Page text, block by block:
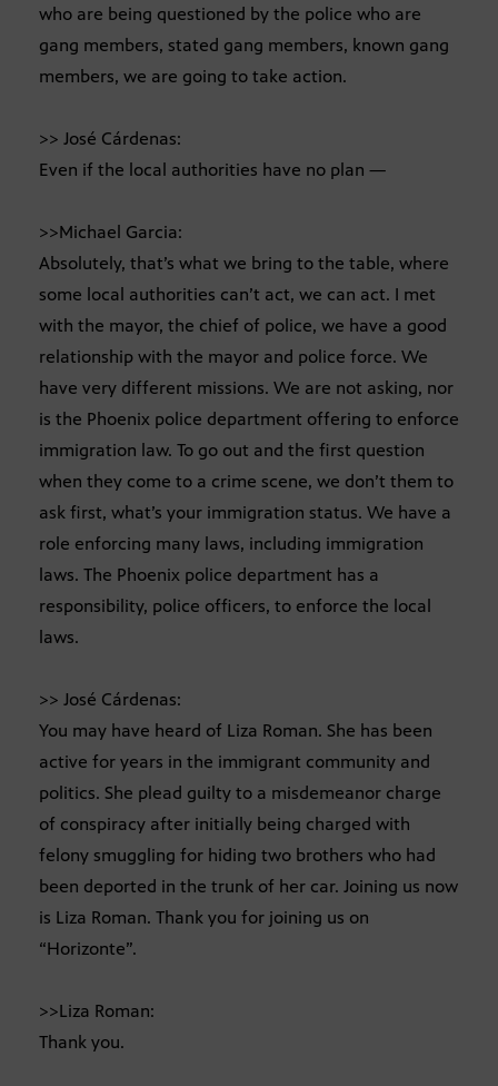
who are being questioned by the police who are
gang members, stated gang members, known gang
members, we are going to take action.
>> José Cárdenas:
Even if the local authorities have no plan —
>>Michael Garcia:
Absolutely, that’s what we bring to the table, where
some local authorities can’t act, we can act. I met
with the mayor, the chief of police, we have a good
relationship with the mayor and police force. We
have very different missions. We are not asking, nor
is the Phoenix police department offering to enforce
immigration law. To go out and the first question
when they come to a crime scene, we don’t them to
ask first, what’s your immigration status. We have a
role enforcing many laws, including immigration
laws. The Phoenix police department has a
responsibility, police officers, to enforce the local
laws.
>> José Cárdenas:
You may have heard of Liza Roman. She has been
active for years in the immigrant community and
politics. She plead guilty to a misdemeanor charge
of conspiracy after initially being charged with
felony smuggling for hiding two brothers who had
been deported in the trunk of her car. Joining us now
is Liza Roman. Thank you for joining us on
“Horizonte”.
>>Liza Roman:
Thank you.